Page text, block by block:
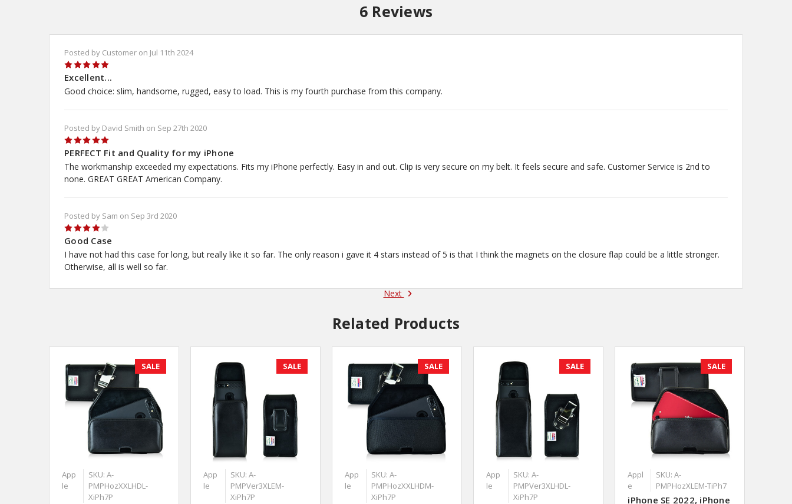
6 Reviews
Posted by Customer on Jul 11th 2024
5
Excellent...
Good choice: slim, handsome, rugged, easy to load. This is my fourth purchase from this company.
Posted by David Smith on Sep 27th 2020
5
PERFECT Fit and Quality for my iPhone
The workmanship exceeded my expectations. Fits my iPhone perfectly. Easy in and out. Clip is very secure on my belt. It feels secure and safe. Customer Service is 2nd to
none. GREAT GREAT American Company.
Posted by Sam on Sep 3rd 2020
4
Good Case
I have not had this case for long, but really like it so far. The only reason i gave it 4 stars instead of 5 is that I think the magnets on the closure flap could be a little stronger.
Otherwise, all is well so far.
Next
Related Products
SALE
App
le
SKU: A-
PMPHozXXLHDL-
XiPh7P
SALE
App
le
SKU: A-
PMPVer3XLEM-
XiPh7P
SALE
App
le
SKU: A-
PMPHozXXLHDM-
XiPh7P
SALE
App
le
SKU: A-
PMPVer3XLHDL-
XiPh7P
SALE
Appl
e
SKU: A-
PMPHozXLEM-TiPh7
iPhone SE 2022, iPhone
No, thank you!